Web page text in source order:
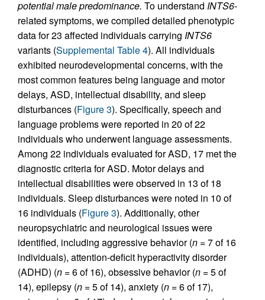
potential male predominance. To understand INTS6-
related symptoms, we compiled detailed phenotypic
data for 23 affected individuals carrying INTS6
variants (Supplemental Table 4). All individuals
exhibited neurodevelopmental concerns, with the
most common features being language and motor
delays, ASD, intellectual disability, and sleep
disturbances (Figure 3). Specifically, speech and
language problems were reported in 20 of 22
individuals who underwent language assessments.
Among 22 individuals evaluated for ASD, 17 met the
diagnostic criteria for ASD. Motor delays and
intellectual disabilities were observed in 13 of 18
individuals. Sleep disturbances were noted in 10 of
16 individuals (Figure 3). Additionally, other
neuropsychiatric and neurological issues were
identified, including aggressive behavior (n = 7 of 16
individuals), attention-deficit hyperactivity disorder
(ADHD) (n = 6 of 16), obsessive behavior (n = 5 of
14), epilepsy (n = 5 of 14), anxiety (n = 6 of 17),